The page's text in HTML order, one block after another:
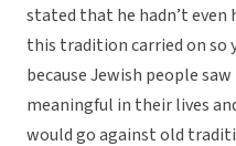
stated that he hadn’t
this tradition carried on so
because Jewish people
meaningful in their lives
would go against old